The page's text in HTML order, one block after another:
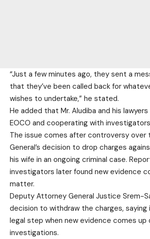
“Just a few minutes ago, they sent a
that they’ve been called back for
wishes to undertake,” he stated.
He added that Mr. Aludiba and his
EOCO and cooperating with
The issue comes after controversy over
General’s decision to drop charges
his wife in an ongoing criminal case.
investigators later found new evidence
matter.
Deputy Attorney General Justice Srem-
decision to withdraw the charges, saying
legal step when new evidence comes up
investigations.